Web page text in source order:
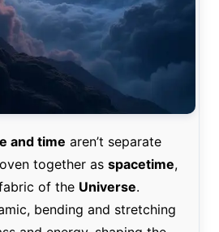
and time aren’t separate
together as spacetime,
of the Universe.
bending and stretching